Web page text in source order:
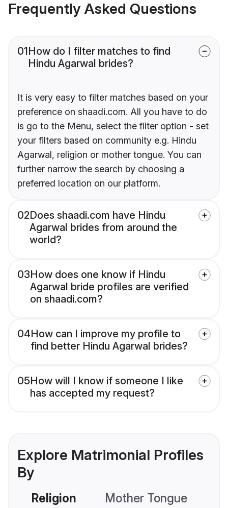
Frequently Asked Questions
01How do I filter matches to find
Hindu Agarwal brides?
It is very easy to filter matches based on your
preference on shaadi.com. All you have to do
is go to the Menu, select the filter option - set
your filters based on community e.g. Hindu
Agarwal, religion or mother tongue. You can
further narrow the search by choosing a
preferred location on our platform.
02Does shaadi.com have Hindu
Agarwal brides from around the
world?
03How does one know if Hindu
Agarwal bride profiles are verified
on shaadi.com?
04How can I improve my profile to
find better Hindu Agarwal brides?
05How will I know if someone I like
has accepted my request?
Explore Matrimonial Profiles
By
Religion Mother Tongue